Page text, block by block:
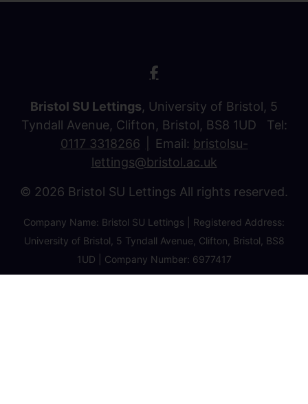
Bristol SU Lettings, University of Bristol, 5
Tyndall Avenue, Clifton, Bristol, BS8 1UD Tel:
0117 3318266
Email: bristolsu-
lettings@bristol.ac.uk
© 2026 Bristol SU Lettings All rights reserved.
Company Name: Bristol SU Lettings | Registered Address:
University of Bristol, 5 Tyndall Avenue, Clifton, Bristol, BS8
1UD | Company Number: 6977417